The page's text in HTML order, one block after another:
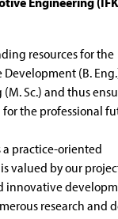
resources for the
(B.
Sc.) and thus
the professional
a practice-oriented
valued by our
innovative
research and